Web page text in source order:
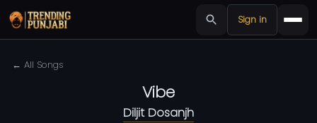
Sign in
← All Songs
Vibe
Diljit Dosanjh